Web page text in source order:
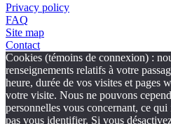
Privacy policy
FAQ
Site map
Contact
Cookies (témoins de connexion) :
renseignements relatifs à votre
heure, durée de vos visites et pages
votre visite. Nous ne pouvons
personnelles vous concernant, ce
pas vous identifier. Si vous